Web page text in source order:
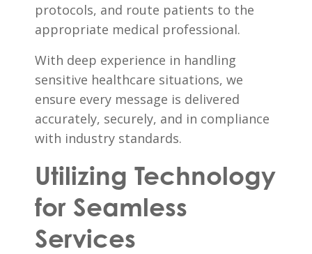
protocols, and route patients to the
appropriate medical professional.
With deep experience in handling
sensitive healthcare situations, we
ensure every message is delivered
accurately, securely, and in compliance
with industry standards.
Utilizing Technology
for Seamless
Services